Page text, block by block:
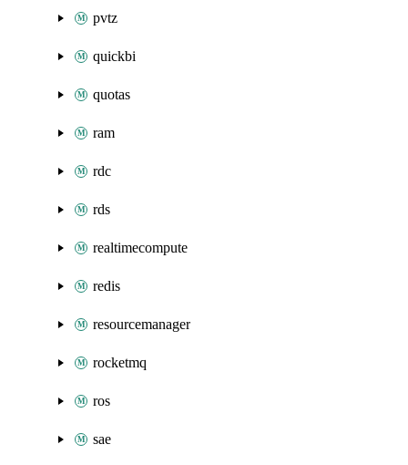
pvtz
quickbi
quotas
ram
rdc
rds
realtimecompute
redis
resourcemanager
rocketmq
ros
sae